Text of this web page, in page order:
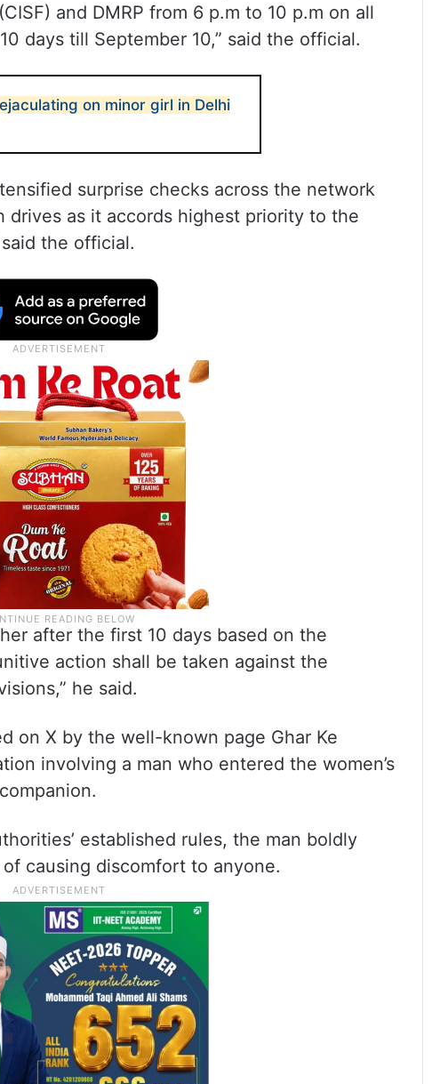
and DMRP from 6 p.m to 10 p.m on all
days till September 10,” said the official.
on minor girl in Delhi
surprise checks across the network
as it accords highest priority to the
the official.
after the first 10 days based on the
action shall be taken against the
he said.
on X by the well-known page Ghar Ke
involving a man who entered the women’s
established rules, the man boldly
causing discomfort to anyone.